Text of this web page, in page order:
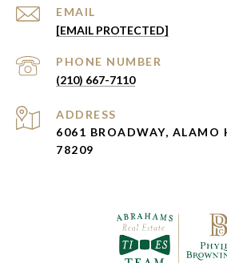
EMAIL
[EMAIL PROTECTED]
PHONE NUMBER
(210) 667-7110
ADDRESS
6061 BROADWAY, ALAMO
78209